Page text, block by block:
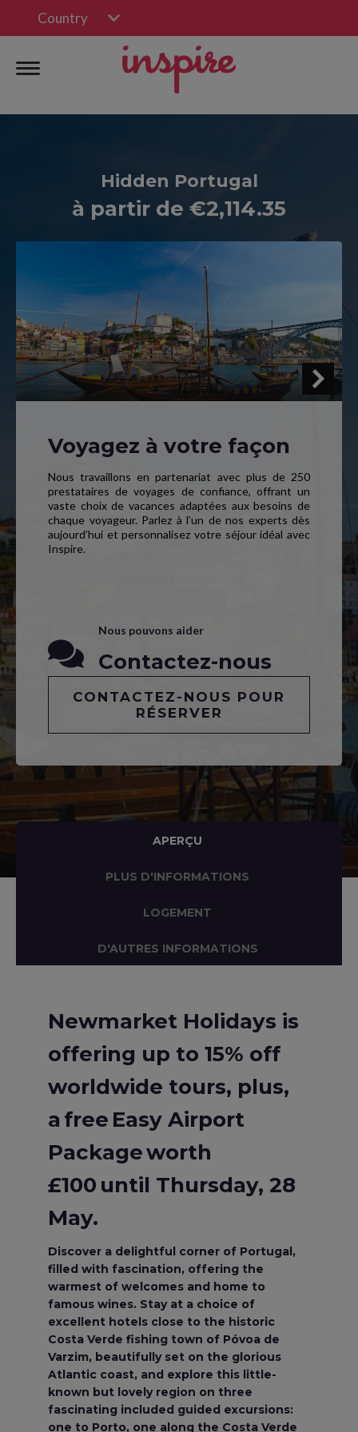
Country
Hidden Portugal
à partir de €2,114.35
Voyagez à votre façon
Nous travaillons en partenariat avec plus de 250
prestataires de voyages de confiance, offrant un
vaste choix de vacances adaptées aux besoins de
chaque voyageur. Parlez à l’un de nos experts dès
aujourd’hui et personnalisez votre séjour idéal avec
Inspire.
Nous pouvons aider
Contactez-nous
CONTACTEZ-NOUS POUR
RÉSERVER
APERÇU
PLUS D'INFORMATIONS
LOGEMENT
D'AUTRES INFORMATIONS
Newmarket Holidays is
offering up to 15% off
worldwide tours, plus,
a free Easy Airport
Package worth
£100 until Thursday, 28
May.
Discover a delightful corner of Portugal,
filled with fascination, offering the
warmest of welcomes and home to
famous wines. Stay at a choice of
excellent hotels close to the historic
Costa Verde fishing town of Póvoa de
Varzim, beautifully set on the glorious
Atlantic coast, and explore this little-
known but lovely region on three
fascinating included guided excursions:
one to Porto, one along the Costa Verde